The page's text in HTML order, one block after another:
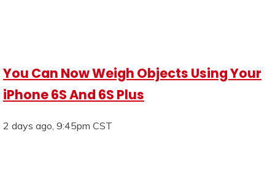
You Can Now Weigh Objects Using Your
iPhone 6S And 6S Plus
2 days ago, 9:45pm CST